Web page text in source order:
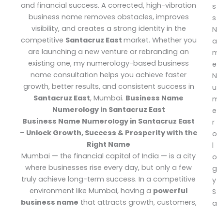
and financial success. A corrected, high-vibration
business name removes obstacles, improves
visibility, and creates a strong identity in the
competitive Santacruz East market. Whether you
are launching a new venture or rebranding an
existing one, my numerology-based business
name consultation helps you achieve faster
growth, better results, and consistent success in
Santacruz East, Mumbai. Business Name
Numerology in Santacruz East
Business Name Numerology in Santacruz East
– Unlock Growth, Success & Prosperity with the
Right Name
Mumbai — the financial capital of India — is a city
where businesses rise every day, but only a few
truly achieve long-term success. In a competitive
environment like Mumbai, having a powerful
business name that attracts growth, customers,
s
s
N
a
e
N
u
e
r
o
l
o
g
y
S
a